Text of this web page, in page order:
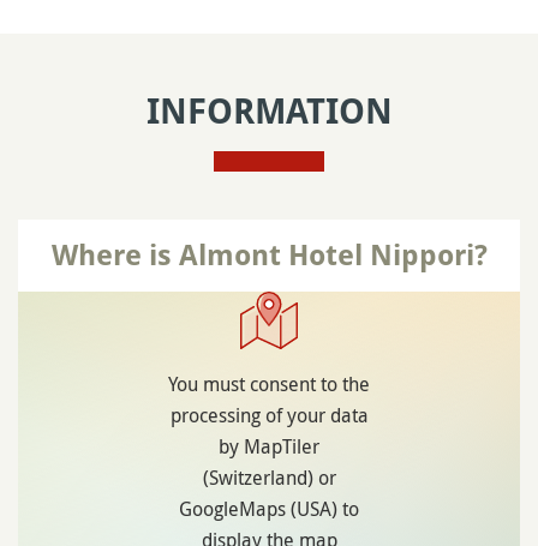
INFORMATION
Where is Almont Hotel Nippori?
You must consent to the
processing of your data
by MapTiler
(Switzerland) or
GoogleMaps (USA) to
display the map